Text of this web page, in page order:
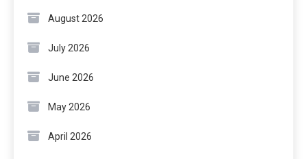
August 2026
July 2026
June 2026
May 2026
April 2026